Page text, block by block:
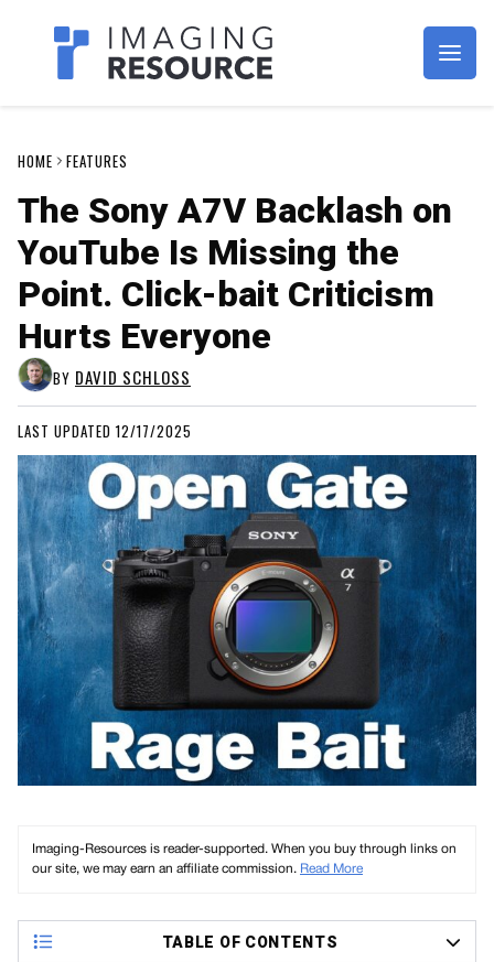
Imagaing Resource
HOME FEATURES
The Sony A7V Backlash on
YouTube Is Missing the
Point. Click-bait Criticism
Hurts Everyone
BY DAVID SCHLOSS
LAST UPDATED 12/17/2025
Imaging-Resources is reader-supported. When you buy through links on
our site, we may earn an affiliate commission. Read More
TABLE OF CONTENTS